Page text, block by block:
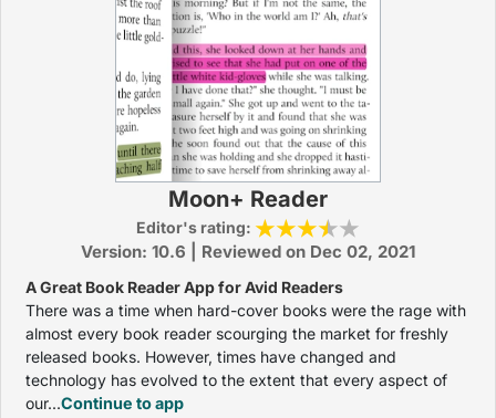
Moon+ Reader
Editor's rating:
Version: 10.6 | Reviewed on Dec 02, 2021
A Great Book Reader App for Avid Readers
There was a time when hard-cover books were the rage with
almost every book reader scourging the market for freshly
released books. However, times have changed and
technology has evolved to the extent that every aspect of
our...Continue to app